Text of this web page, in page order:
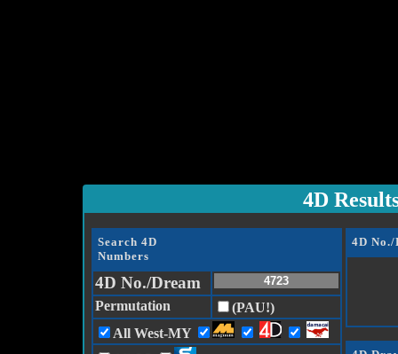
4D
Search 4D
Numbers
4D No./Dream
Permutation
(PAU!)
All West-MY
4D